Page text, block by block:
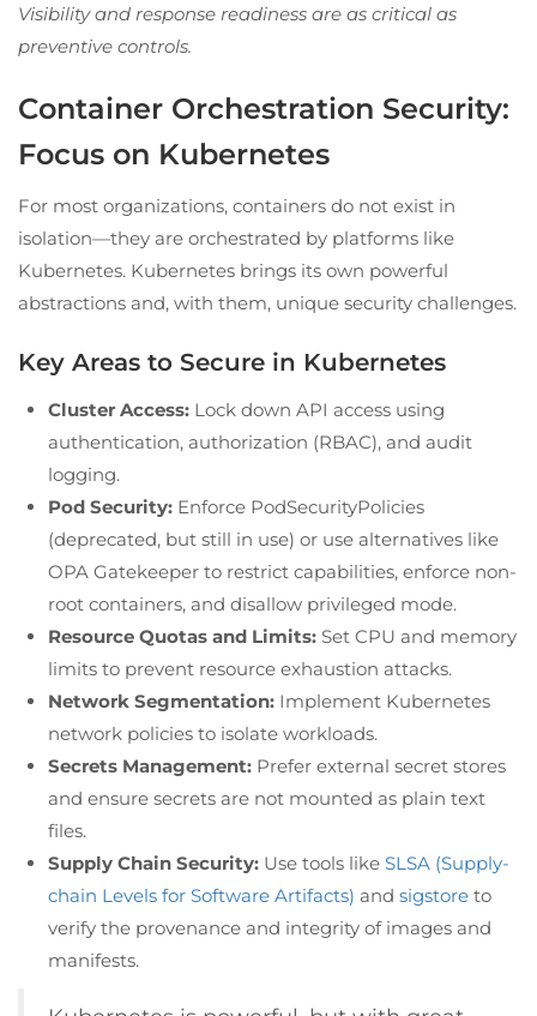
Visibility and response readiness are as critical as
preventive controls.
Container Orchestration Security:
Focus on Kubernetes
For most organizations, containers do not exist in
isolation—they are orchestrated by platforms like
Kubernetes. Kubernetes brings its own powerful
abstractions and, with them, unique security challenges.
Key Areas to Secure in Kubernetes
Cluster Access: Lock down API access using
authentication, authorization (RBAC), and audit
logging.
Pod Security: Enforce PodSecurityPolicies
(deprecated, but still in use) or use alternatives like
OPA Gatekeeper to restrict capabilities, enforce non-
root containers, and disallow privileged mode.
Resource Quotas and Limits: Set CPU and memory
limits to prevent resource exhaustion attacks.
Network Segmentation: Implement Kubernetes
network policies to isolate workloads.
Secrets Management: Prefer external secret stores
and ensure secrets are not mounted as plain text
files.
Supply Chain Security: Use tools like SLSA (Supply-
chain Levels for Software Artifacts) and sigstore to
verify the provenance and integrity of images and
manifests.